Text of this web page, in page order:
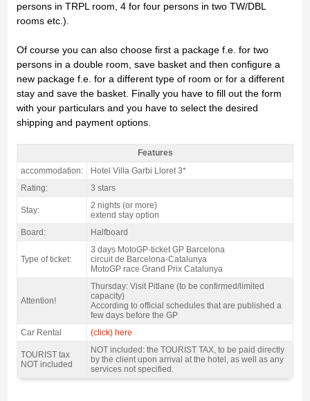
persons in TRPL room, 4 for four persons in two TW/DBL
rooms etc.).
Of course you can also choose first a package f.e. for two
persons in a double room, save basket and then configure a
new package f.e. for a different type of room or for a different
stay and save the basket. Finally you have to fill out the form
with your particulars and you have to select the desired
shipping and payment options.
motogp Lloret Pack Catalan GP, Hotel Garbi Lloret 3* / 2 nights HB - Features
Features
accommodation:
Hotel Villa Garbi Lloret 3*
Rating:
3 stars
Stay:
2 nights (or more)
extend stay option
Board:
Halfboard
Type of ticket:
3 days MotoGP-ticket GP Barcelona
circuit de Barcelona-Catalunya
MotoGP race Grand Prix Catalunya
Attention!
Thursday: Visit Pitlane (to be confirmed/limited
capacity)
According to official schedules that are published a
few days before the GP
Car Rental
(click) here
TOURIST tax
NOT included
NOT included: the TOURIST TAX, to be paid directly
by the client upon arrival at the hotel, as well as any
services not specified.